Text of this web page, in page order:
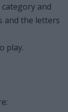
and
and the letters
play.